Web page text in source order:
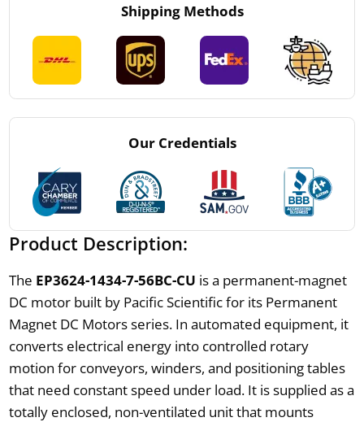
Shipping Methods
Our Credentials
Product Description:
The EP3624-1434-7-56BC-CU is a permanent-magnet
DC motor built by Pacific Scientific for its Permanent
Magnet DC Motors series. In automated equipment, it
converts electrical energy into controlled rotary
motion for conveyors, winders, and positioning tables
that need constant speed under load. It is supplied as a
totally enclosed, non-ventilated unit that mounts